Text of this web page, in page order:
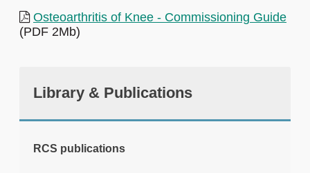
Osteoarthritis of Knee - Commissioning Guide
(PDF 2Mb)
Library & Publications
RCS publications